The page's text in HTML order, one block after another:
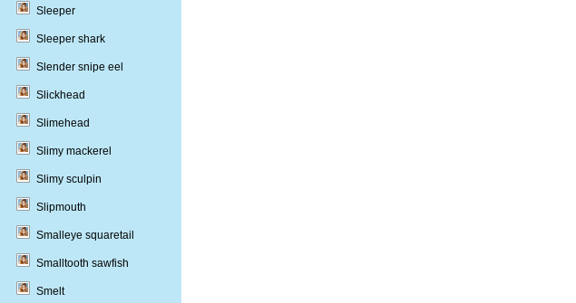
Sleeper
Sleeper shark
Slender snipe eel
Slickhead
Slimehead
Slimy mackerel
Slimy sculpin
Slipmouth
Smalleye squaretail
Smalltooth sawfish
Smelt